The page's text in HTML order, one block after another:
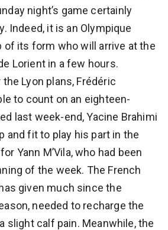
night’s game certainly
Indeed, it is an Olympique
of its form who will arrive at the
Lorient in a few hours.
Lyon plans, Frédéric
to count on an eighteen-
last week-end, Yacine Brahimi
and fit to play his part in the
Yann M’Vila, who had been
of the week. The French
given much since the
needed to recharge the
slight calf pain. Meanwhile, the